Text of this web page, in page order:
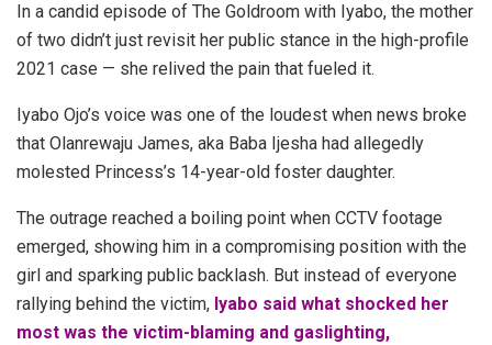
In a candid episode of The Goldroom with Iyabo, the mother
of two didn’t just revisit her public stance in the high-profile
2021 case — she relived the pain that fueled it.
Iyabo Ojo’s voice was one of the loudest when news broke
that Olanrewaju James, aka Baba Ijesha had allegedly
molested Princess’s 14-year-old foster daughter.
The outrage reached a boiling point when CCTV footage
emerged, showing him in a compromising position with the
girl and sparking public backlash. But instead of everyone
rallying behind the victim, Iyabo said what shocked her
most was the victim-blaming and gaslighting,